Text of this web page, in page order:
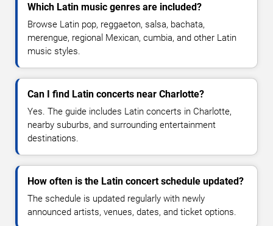
Which Latin music genres are included?
Browse Latin pop, reggaeton, salsa, bachata,
merengue, regional Mexican, cumbia, and other Latin
music styles.
Can I find Latin concerts near Charlotte?
Yes. The guide includes Latin concerts in Charlotte,
nearby suburbs, and surrounding entertainment
destinations.
How often is the Latin concert schedule updated?
The schedule is updated regularly with newly
announced artists, venues, dates, and ticket options.